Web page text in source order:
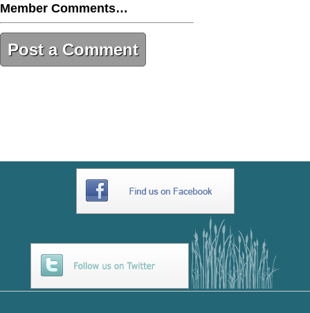
Member Comments…
Post a Comment